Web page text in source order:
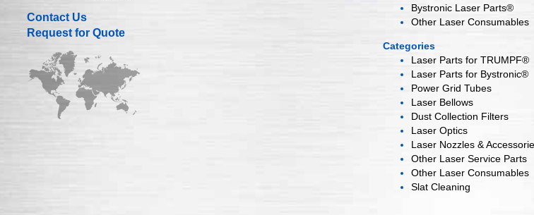
Contact Us
Request for Quote
Bystronic Laser Parts®
Other Laser Consumables
Categories
Laser Parts for TRUMPF®
Laser Parts for Bystronic®
Power Grid Tubes
Laser Bellows
Dust Collection Filters
Laser Optics
Laser Nozzles &
Other Laser Service Parts
Other Laser Consumables
Slat Cleaning